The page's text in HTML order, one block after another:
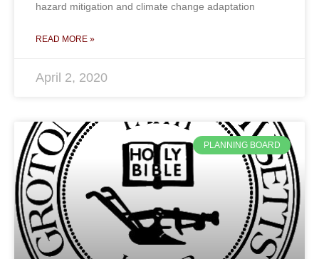
hazard mitigation and climate change adaptation
READ MORE »
April 2, 2020
PLANNING BOARD